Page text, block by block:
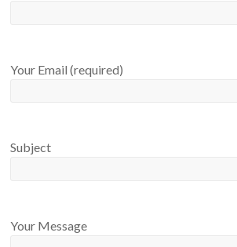
Your Email (required)
Subject
Your Message